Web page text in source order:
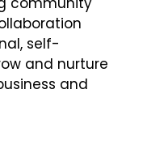
self-
and nurture
and